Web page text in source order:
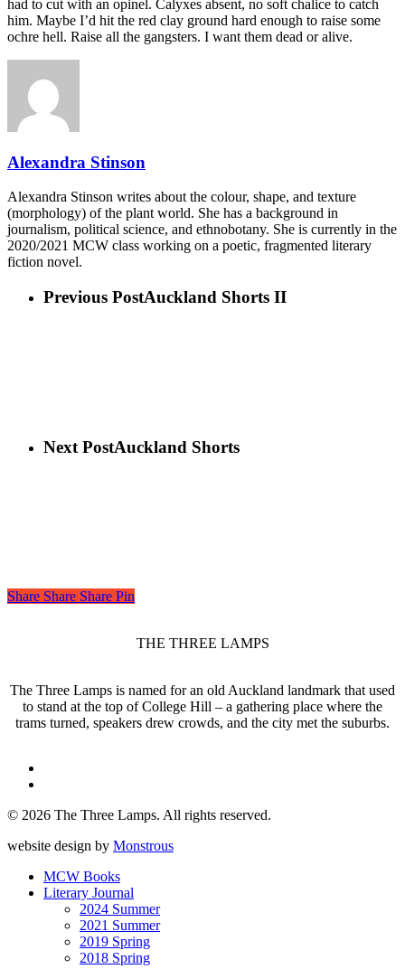
had to cut with an opinel. Calyxes absent, no soft chalice to catch
him. Maybe I’d hit the red clay ground hard enough to raise some
ochre hell. Raise all the gangsters. I want them dead or alive.
Alexandra Stinson
Alexandra Stinson writes about the colour, shape, and texture
(morphology) of the plant world. She has a background in
journalism, political science, and ethnobotany. She is currently in the
2020/2021 MCW class working on a poetic, fragmented literary
fiction novel.
Previous PostAuckland Shorts II
Next PostAuckland Shorts
Share
Share Share Share Pin
THE THREE LAMPS
The Three Lamps is named for an old Auckland landmark that used
to stand at the top of College Hill – a gathering place where the
trams turned, speakers drew crowds, and the city met the suburbs.
© 2026 The Three Lamps. All rights reserved.
website design by Monstrous
Close
Menu
MCW Books
Literary Journal
2024 Summer
2021 Summer
2019 Spring
2018 Spring